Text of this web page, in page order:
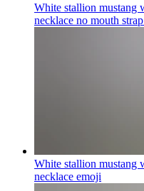
White stallion mustang
necklace no mouth strap
White stallion mustang
necklace emoji